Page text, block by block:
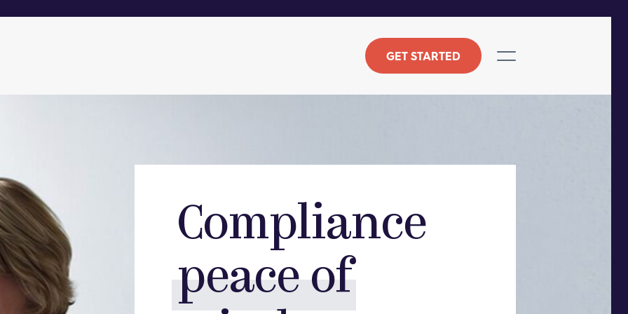
GET STARTED
Compliance
peace of